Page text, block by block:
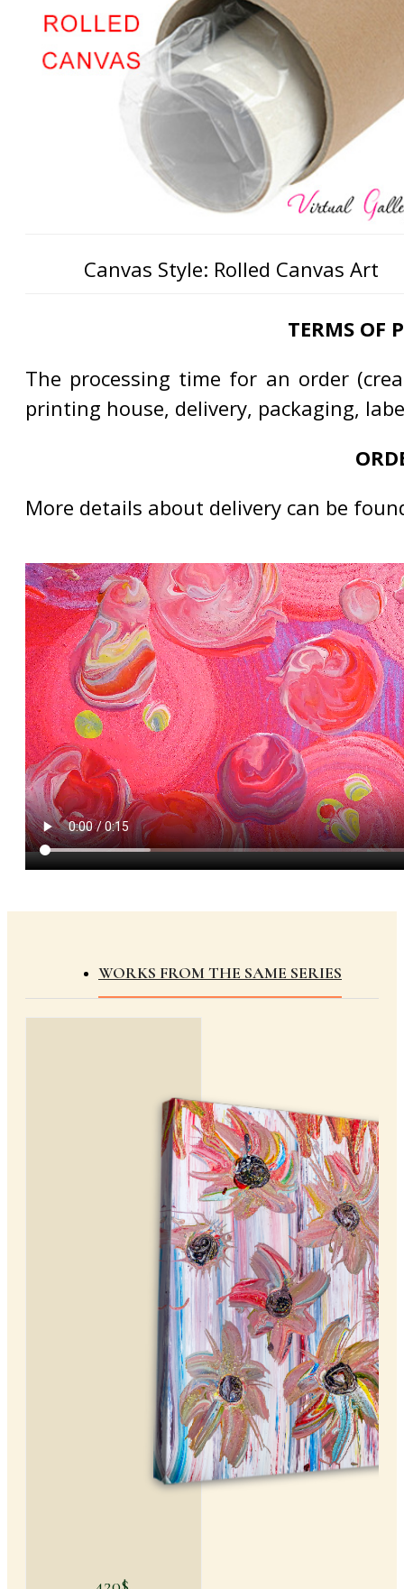
Canvas Style: Rolled Canvas Art
TERMS OF
The processing time for an order
printing house, delivery, packaging,
More details about delivery can be
WORKS FROM THE SAME SERIES